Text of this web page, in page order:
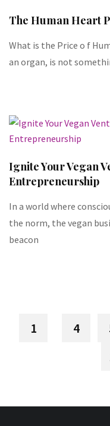
The Human Heart
What is the Price o f
an organ, is not
Ignite Your Vegan
Entrepreneurship
In a world where
the norm, the vegan
beacon
1 4